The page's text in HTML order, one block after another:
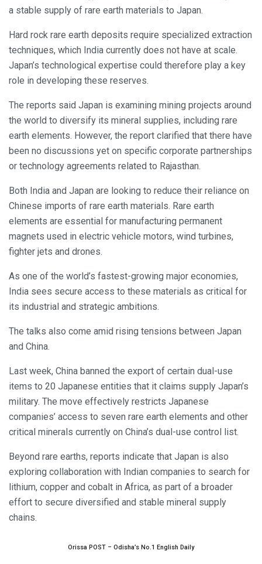
a stable supply of rare earth materials to Japan.
Hard rock rare earth deposits require specialized extraction
techniques, which India currently does not have at scale.
Japan’s technological expertise could therefore play a key
role in developing these reserves.
The reports said Japan is examining mining projects around
the world to diversify its mineral supplies, including rare
earth elements. However, the report clarified that there have
been no discussions yet on specific corporate partnerships
or technology agreements related to Rajasthan.
Both India and Japan are looking to reduce their reliance on
Chinese imports of rare earth materials. Rare earth
elements are essential for manufacturing permanent
magnets used in electric vehicle motors, wind turbines,
fighter jets and drones.
As one of the world’s fastest-growing major economies,
India sees secure access to these materials as critical for
its industrial and strategic ambitions.
The talks also come amid rising tensions between Japan
and China.
Last week, China banned the export of certain dual-use
items to 20 Japanese entities that it claims supply Japan’s
military. The move effectively restricts Japanese
companies’ access to seven rare earth elements and other
critical minerals currently on China’s dual-use control list.
Beyond rare earths, reports indicate that Japan is also
exploring collaboration with Indian companies to search for
lithium, copper and cobalt in Africa, as part of a broader
effort to secure diversified and stable mineral supply
chains.
Orissa POST – Odisha’s No.1 English Daily